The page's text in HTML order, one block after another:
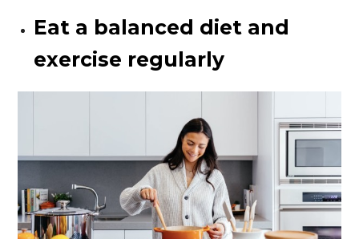
Eat a balanced diet and
exercise regularly